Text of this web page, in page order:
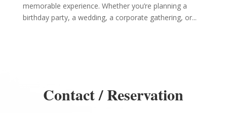
memorable experience. Whether you’re planning a
birthday party, a wedding, a corporate gathering, or...
Contact / Reservation